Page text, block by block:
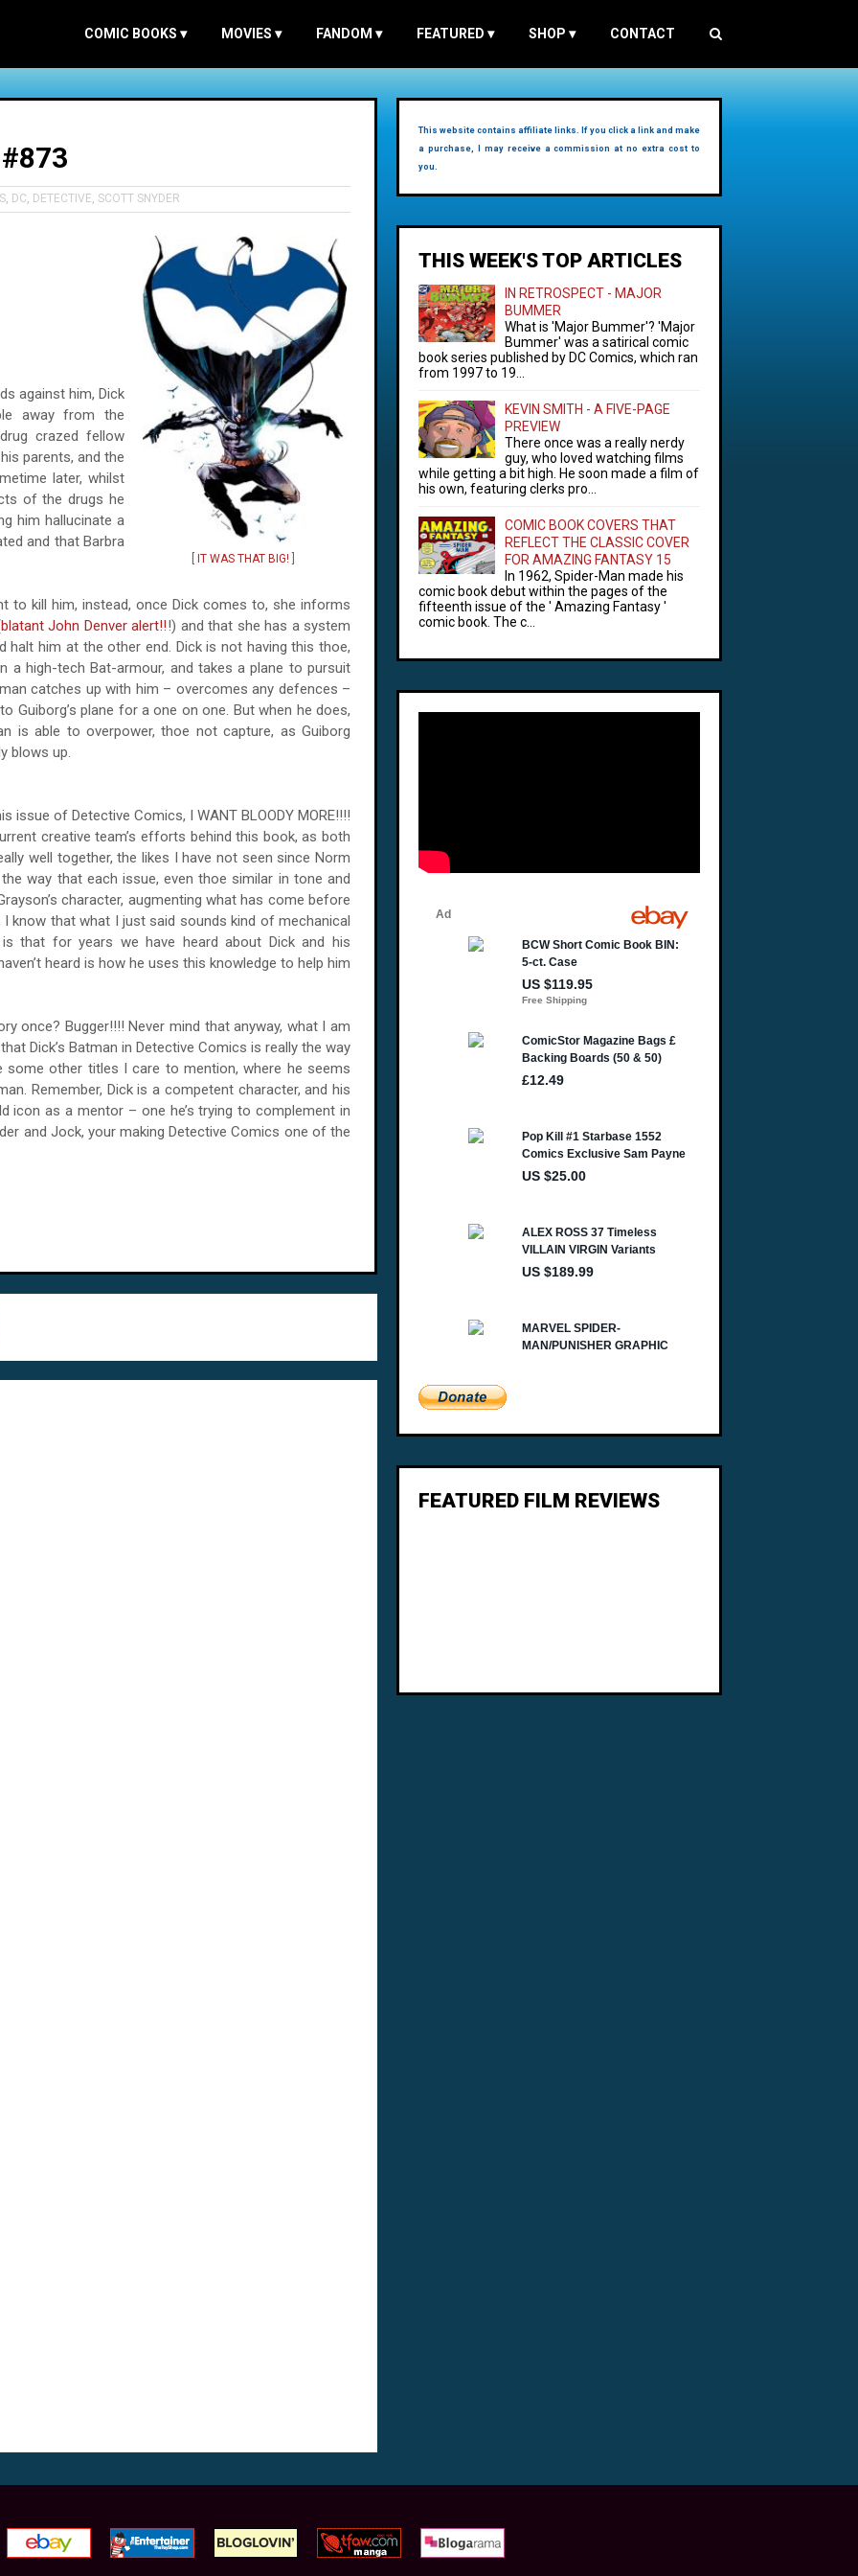
COMIC BOOKS ▾ MOVIES ▾ FANDOM ▾ FEATURED ▾ SHOP ▾ CONTACT
#873
, DC, DETECTIVE, SCOTT SNYDER
IT WAS THAT BIG!
against him, Dick
away from the
crazed fellow
parents, and the
later, whilst
of the drugs he
him hallucinate a
and that Barbra
to kill him, instead, once Dick comes to, she informs
blatant John Denver alert!!!) and that she has a system
halt him at the other end. Dick is not having this thoe,
a high-tech Bat-armour, and takes a plane to pursuit
catches up with him – overcomes any defences –
Guiborg’s plane for a one on one. But when he does,
is able to overpower, thoe not capture, as Guiborg
blows up.
issue of Detective Comics, I WANT BLOODY MORE!!!!
creative team’s efforts behind this book, as both
well together, the likes I have not seen since Norm
way that each issue, even thoe similar in tone and
character, augmenting what has come before
know that what I just said sounds kind of mechanical
that for years we have heard about Dick and his
heard is how he uses this knowledge to help him
once? Bugger!!!! Never mind that anyway, what I am
Dick’s Batman in Detective Comics is really the way
some other titles I care to mention, where he seems
Remember, Dick is a competent character, and his
icon as a mentor – one he’s trying to complement in
and Jock, your making Detective Comics one of the
This website contains affiliate links. If you click a link and make
a purchase, I may receive a commission at no extra cost to
you.
THIS WEEK'S TOP ARTICLES
IN RETROSPECT - MAJOR
BUMMER
What is 'Major Bummer'? 'Major
Bummer' was a satirical comic
book series published by DC Comics, which ran
from 1997 to 19...
KEVIN SMITH - A FIVE-PAGE
PREVIEW
There once was a really nerdy
guy, who loved watching films
while getting a bit high. He soon made a film of
his own, featuring clerks pro...
COMIC BOOK COVERS THAT
REFLECT THE CLASSIC COVER
FOR AMAZING FANTASY 15
In 1962, Spider-Man made his
comic book debut within the pages of the
fifteenth issue of the ' Amazing Fantasy '
comic book. The c...
FEATURED FILM REVIEWS